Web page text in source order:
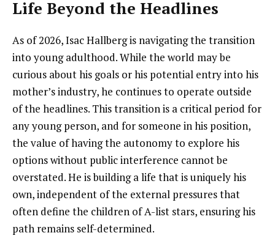
Life Beyond the Headlines
As of 2026, Isac Hallberg is navigating the transition
into young adulthood. While the world may be
curious about his goals or his potential entry into his
mother’s industry, he continues to operate outside
of the headlines. This transition is a critical period for
any young person, and for someone in his position,
the value of having the autonomy to explore his
options without public interference cannot be
overstated. He is building a life that is uniquely his
own, independent of the external pressures that
often define the children of A-list stars, ensuring his
path remains self-determined.